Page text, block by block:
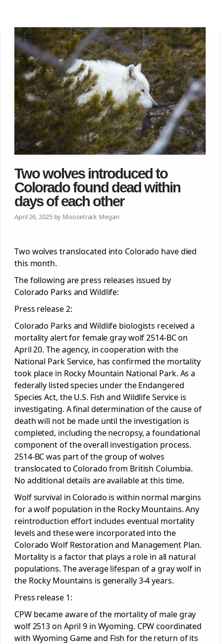
Two wolves introduced to
Colorado found dead within
days of each other
April 26, 2025 by Moosetrack Megan
Two wolves translocated into Colorado have died
this month.
The following are press releases issued by
Colorado Parks and Wildlife:
Press release 2:
Colorado Parks and Wildlife biologists received a
mortality alert for female gray wolf 2514-BC on
April 20. The agency, in cooperation with the
National Park Service, has confirmed the mortality
took place in Rocky Mountain National Park. As a
federally listed species under the Endangered
Species Act, the U.S. Fish and Wildlife Service is
investigating. A final determination of the cause of
death will not be made until the investigation is
completed, including the necropsy, a foundational
component of the overall investigation process.
2514-BC was part of the group of wolves
translocated to Colorado from British Columbia.
No additional details are available at this time.
Wolf survival in Colorado is within normal margins
for a wolf population in the Rocky Mountains. Any
reintroduction effort includes eventual mortality
levels and these were incorporated into the
Colorado Wolf Restoration and Management Plan.
Mortality is a factor that plays a role in all natural
populations. The average lifespan of a gray wolf in
the Rocky Mountains is generally 3-4 years.
Press release 1:
CPW became aware of the mortality of male gray
wolf 2513 on April 9 in Wyoming. CPW coordinated
with Wyoming Game and Fish for the return of its